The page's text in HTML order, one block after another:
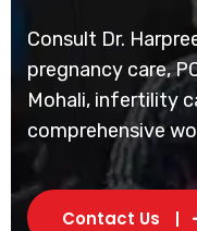
Consult Dr.
pregnancy care,
Mohali, infertility
comprehensive
Contact Us